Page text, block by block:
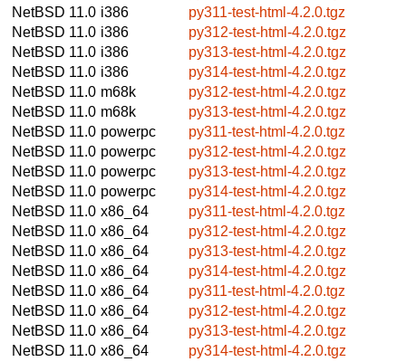
NetBSD 11.0 i386
py311-test-html-4.2.0.tgz
NetBSD 11.0 i386
py312-test-html-4.2.0.tgz
NetBSD 11.0 i386
py313-test-html-4.2.0.tgz
NetBSD 11.0 i386
py314-test-html-4.2.0.tgz
NetBSD 11.0 m68k
py312-test-html-4.2.0.tgz
NetBSD 11.0 m68k
py313-test-html-4.2.0.tgz
NetBSD 11.0 powerpc
py311-test-html-4.2.0.tgz
NetBSD 11.0 powerpc
py312-test-html-4.2.0.tgz
NetBSD 11.0 powerpc
py313-test-html-4.2.0.tgz
NetBSD 11.0 powerpc
py314-test-html-4.2.0.tgz
NetBSD 11.0 x86_64
py311-test-html-4.2.0.tgz
NetBSD 11.0 x86_64
py312-test-html-4.2.0.tgz
NetBSD 11.0 x86_64
py313-test-html-4.2.0.tgz
NetBSD 11.0 x86_64
py314-test-html-4.2.0.tgz
NetBSD 11.0 x86_64
py311-test-html-4.2.0.tgz
NetBSD 11.0 x86_64
py312-test-html-4.2.0.tgz
NetBSD 11.0 x86_64
py313-test-html-4.2.0.tgz
NetBSD 11.0 x86_64
py314-test-html-4.2.0.tgz